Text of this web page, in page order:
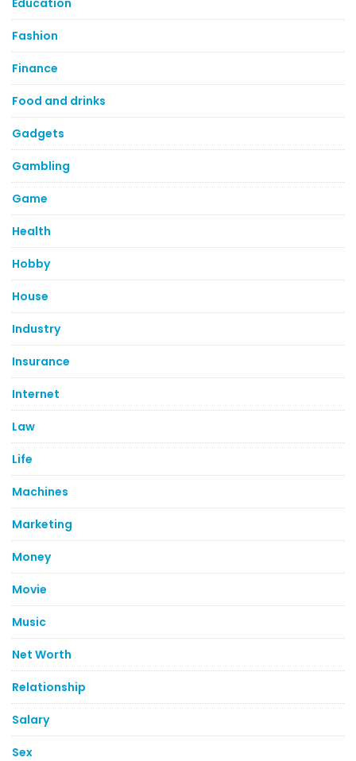
Fashion
Finance
Food and drinks
Gadgets
Gambling
Game
Health
Hobby
House
Industry
Insurance
Internet
Law
Life
Machines
Marketing
Money
Movie
Music
Net Worth
Relationship
Salary
Sex